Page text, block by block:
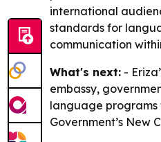
international
standards for
communication
What's next: -
embassy,
language programs
Government’s New